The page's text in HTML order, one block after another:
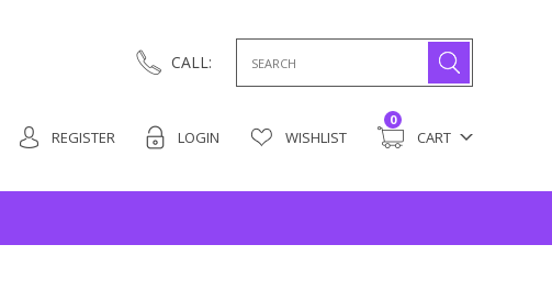
for:
CALL:
REGISTER LOGIN WISHLIST CART
0